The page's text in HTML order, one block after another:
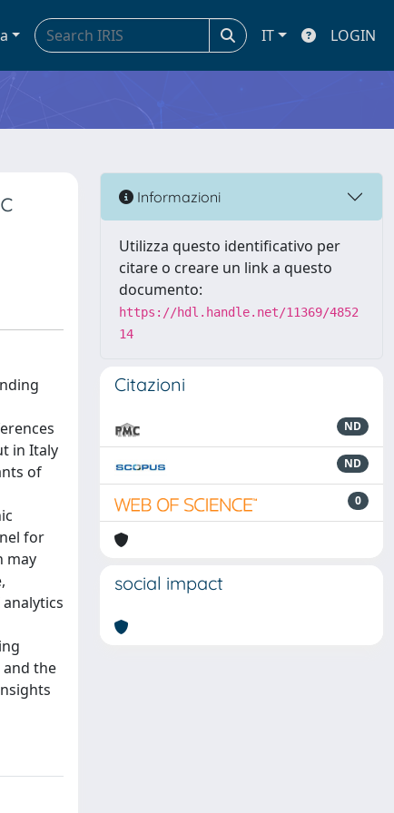
IT LOGIN
in Italy
of
for
may
the
Informazioni
Utilizza questo identificativo per
citare o creare un link a questo
documento:
https://hdl.handle.net/11369/4852
14
Citazioni
ND
ND
0
social impact